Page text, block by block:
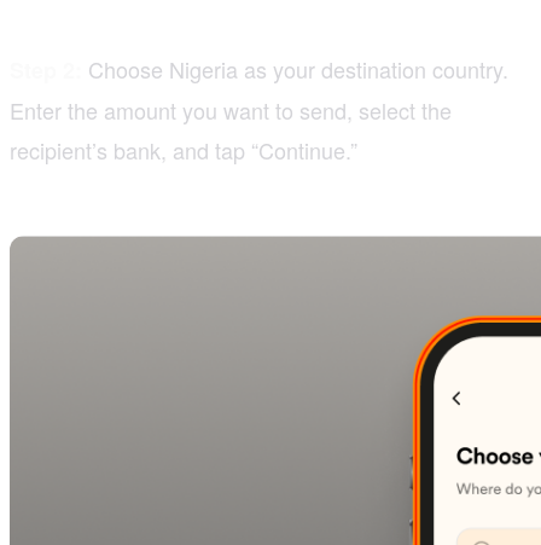
Choose Nigeria as your destination country.
Enter the amount you want to send, select the
recipient’s bank, and tap “Continue.”